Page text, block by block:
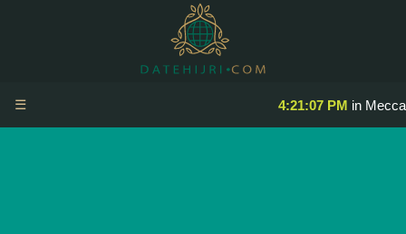
4:21:07 PM in Mecca
☰